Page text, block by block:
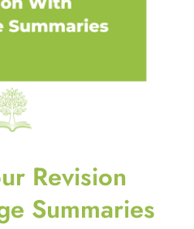
Revision
Summaries